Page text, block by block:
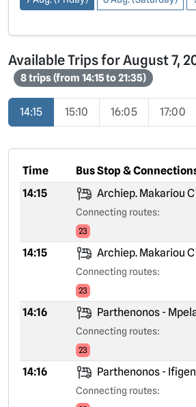
Available Trips for August 7,
8 trips (from 14:15 to 21:35)
14:15 15:10 16:05 17:00
Time
Bus Stop &
14:15
Archiep. Makariou
Connecting routes:
23
14:15 Archiep. Makariou
Connecting routes:
23
14:16 Parthenonos -
Connecting routes:
23
14:16 Parthenonos -
Connecting routes: